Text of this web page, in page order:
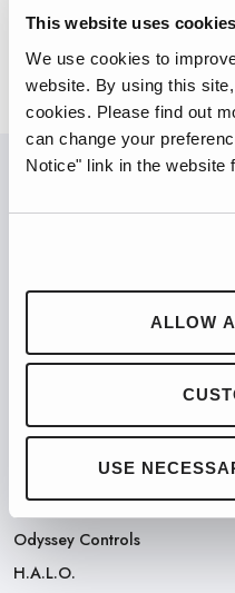
This website uses cookies
We use cookies to
website. By using this
cookies. Please find out
can change your
Notice" link in the website
ALLOW
USE
PARTNERED WITH
PRODUCTS
Automated Front Loaders
Front End Loaders
Automated Side Loaders
Rear Loaders
Odyssey Controls
H.A.L.O.